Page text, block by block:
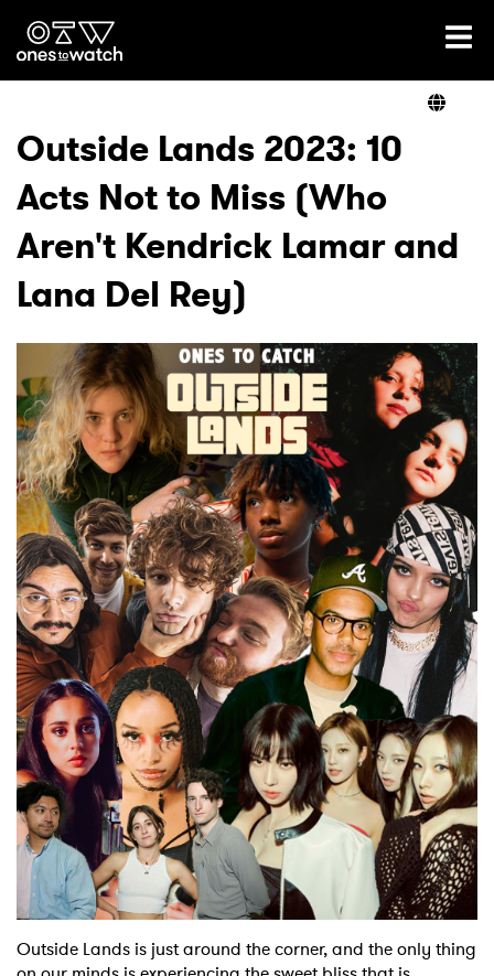
Ones2Watch Home
Genre
Read
Videos
Podcast
Shop
Outside Lands 2023: 10
Acts Not to Miss (Who
Aren't Kendrick Lamar and
Lana Del Rey)
Outside Lands is just around the corner, and the only thing